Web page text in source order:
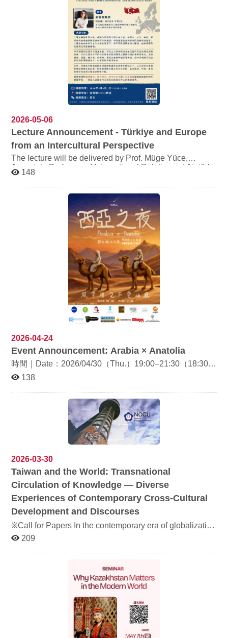
culture, literature, and translation, encouraging students
to showcase their creativity through poster design.
2026-05-06
Lecture Announcement - Türkiye and Europe
from an Intercultural Perspective
The lecture will be delivered by Prof. Müge Yüce,
Associate Professor of International Relations at Atatürk
University, Türkiye, and Visiting Scholar at the
Department of Diplomacy, National Chengchi University.
Through an intercultural lens, the talk explores the
cultural interactions between Türkiye and Europe and
examines Türkiye’s geopolitical role across different
European regions. Date & Time: May 6, 2026 (Wed.),
13:10–15:00 Venue: Room 320112, Daofan Building
Language: English Registration: Please scan the QR
code on the poster Faculty members and students
interested in international relations, European studies,
and intercultural issues are welcome to attend.
148
2026-04-24
Event Announcement: Arabia × Anatolia
時間｜Date：2026/04/30（Thu.）19:00–21:30（18:30
開放入場 / Doors open at 18:30） 地點｜Venue：風雲樓
展演活動「西亞之夜：Arabia × Anatolia」，內容包含阿
文戲劇、學生舞蹈、樂團演出及土耳其傳統舞蹈等，歡迎
Turkish Language and Literature, the Department of
in Middle Eastern and Central Asian Studies, the annual
cultural event “Arabia × Anatolia” features Arabic drama,
student dance performances, live band music, and
Turkish folk dance. All are welcome to join us.
138
2026-03-30
Taiwan and the World: Transnational
Circulation of Knowledge — Diverse
Experiences of Contemporary Cross-Cultural
Development and Discourses
※Call for Papers In the contemporary era of globalization
and increasingly transnational knowledge production,
are no longer confined to a single nation or linguistic
translated, and are reinterpreted across diverse cultural
and institutional contexts. The transnational circulation of
knowledge involves not only the dissemination of
academic outputs but also the ways in which cultural
values, historical experiences, and social issues are
understood, received, and reconstructed across different
intersection of multiple cultural and political contexts. In
209